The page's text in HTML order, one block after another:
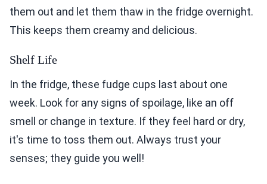
them out and let them thaw in the fridge overnight.
This keeps them creamy and delicious.
Shelf Life
In the fridge, these fudge cups last about one
week. Look for any signs of spoilage, like an off
smell or change in texture. If they feel hard or dry,
it's time to toss them out. Always trust your
senses; they guide you well!